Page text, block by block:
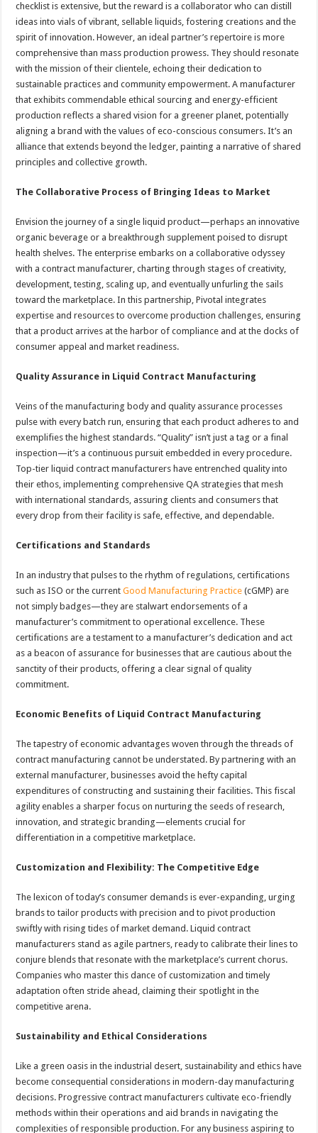
checklist is extensive, but the reward is a collaborator who can distill
ideas into vials of vibrant, sellable liquids, fostering creations and the
spirit of innovation. However, an ideal partner’s repertoire is more
comprehensive than mass production prowess. They should resonate
with the mission of their clientele, echoing their dedication to
sustainable practices and community empowerment. A manufacturer
that exhibits commendable ethical sourcing and energy-efficient
production reflects a shared vision for a greener planet, potentially
aligning a brand with the values of eco-conscious consumers. It’s an
alliance that extends beyond the ledger, painting a narrative of shared
principles and collective growth.
The Collaborative Process of Bringing Ideas to Market
Envision the journey of a single liquid product—perhaps an innovative
organic beverage or a breakthrough supplement poised to disrupt
health shelves. The enterprise embarks on a collaborative odyssey
with a contract manufacturer, charting through stages of creativity,
development, testing, scaling up, and eventually unfurling the sails
toward the marketplace. In this partnership, Pivotal integrates
expertise and resources to overcome production challenges, ensuring
that a product arrives at the harbor of compliance and at the docks of
consumer appeal and market readiness.
Quality Assurance in Liquid Contract Manufacturing
Veins of the manufacturing body and quality assurance processes
pulse with every batch run, ensuring that each product adheres to and
exemplifies the highest standards. “Quality” isn’t just a tag or a final
inspection—it’s a continuous pursuit embedded in every procedure.
Top-tier liquid contract manufacturers have entrenched quality into
their ethos, implementing comprehensive QA strategies that mesh
with international standards, assuring clients and consumers that
every drop from their facility is safe, effective, and dependable.
Certifications and Standards
In an industry that pulses to the rhythm of regulations, certifications
such as ISO or the currentGood Manufacturing Practice (cGMP) are
not simply badges—they are stalwart endorsements of a
manufacturer’s commitment to operational excellence. These
certifications are a testament to a manufacturer’s dedication and act
as a beacon of assurance for businesses that are cautious about the
sanctity of their products, offering a clear signal of quality
commitment.
Economic Benefits of Liquid Contract Manufacturing
The tapestry of economic advantages woven through the threads of
contract manufacturing cannot be understated. By partnering with an
external manufacturer, businesses avoid the hefty capital
expenditures of constructing and sustaining their facilities. This fiscal
agility enables a sharper focus on nurturing the seeds of research,
innovation, and strategic branding—elements crucial for
differentiation in a competitive marketplace.
Customization and Flexibility: The Competitive Edge
The lexicon of today’s consumer demands is ever-expanding, urging
brands to tailor products with precision and to pivot production
swiftly with rising tides of market demand. Liquid contract
manufacturers stand as agile partners, ready to calibrate their lines to
conjure blends that resonate with the marketplace’s current chorus.
Companies who master this dance of customization and timely
adaptation often stride ahead, claiming their spotlight in the
competitive arena.
Sustainability and Ethical Considerations
Like a green oasis in the industrial desert, sustainability and ethics have
become consequential considerations in modern-day manufacturing
decisions. Progressive contract manufacturers cultivate eco-friendly
methods within their operations and aid brands in navigating the
complexities of responsible production. For any business aspiring to